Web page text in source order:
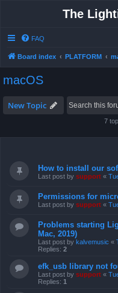
The
FAQ
Board index PLATFORM
macOS
New Topic
7
How to install our
Last post by support «
Permissions for
Last post by support «
Problems starting
Mac, 2019)
Last post by kalvemusic «
Replies: 2
efk_usb library not
Last post by support «
Replies: 1